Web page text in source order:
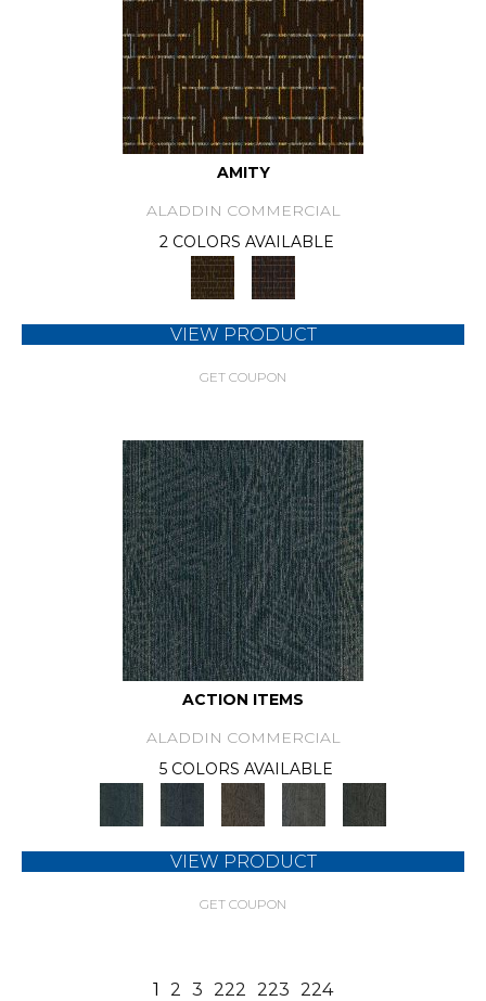
AMITY
ALADDIN COMMERCIAL
2 COLORS AVAILABLE
VIEW PRODUCT
GET COUPON
ACTION ITEMS
ALADDIN COMMERCIAL
5 COLORS AVAILABLE
VIEW PRODUCT
GET COUPON
1 2 3 222 223 224